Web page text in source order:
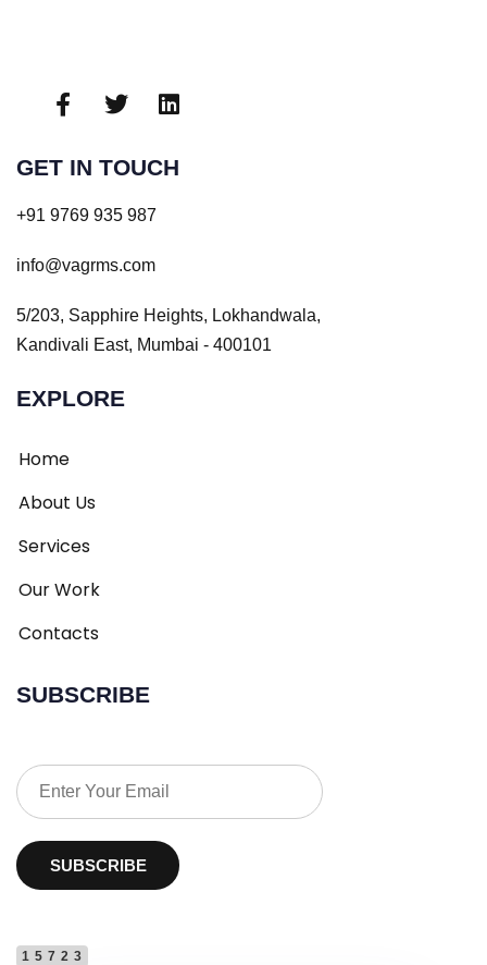
GET IN TOUCH
+91 9769 935 987
info@vagrms.com
5/203, Sapphire Heights, Lokhandwala,
Kandivali East, Mumbai - 400101
EXPLORE
Home
About Us
Services
Our Work
Contacts
SUBSCRIBE
SUBSCRIBE
15723